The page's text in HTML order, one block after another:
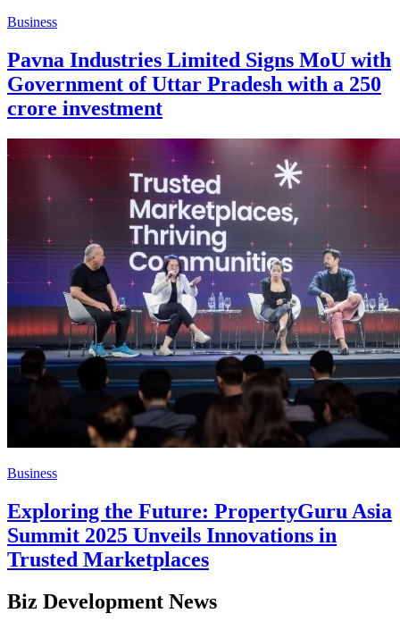
Business
Pavna Industries Limited Signs MoU with
Government of Uttar Pradesh with a 250
crore investment
Business
Exploring the Future: PropertyGuru Asia
Summit 2025 Unveils Innovations in
Trusted Marketplaces
Biz Development News